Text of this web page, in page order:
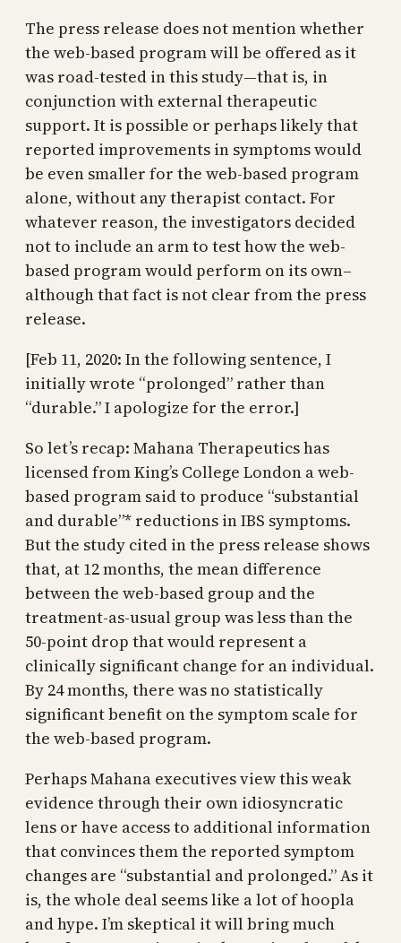
The press release does not mention whether
the web-based program will be offered as it
was road-tested in this study—that is, in
conjunction with external therapeutic
support. It is possible or perhaps likely that
reported improvements in symptoms would
be even smaller for the web-based program
alone, without any therapist contact. For
whatever reason, the investigators decided
not to include an arm to test how the web-
based program would perform on its own–
although that fact is not clear from the press
release.
[Feb 11, 2020: In the following sentence, I
initially wrote “prolonged” rather than
“durable.” I apologize for the error.]
So let’s recap: Mahana Therapeutics has
licensed from King’s College London a web-
based program said to produce “substantial
and durable”* reductions in IBS symptoms.
But the study cited in the press release shows
that, at 12 months, the mean difference
between the web-based group and the
treatment-as-usual group was less than the
50-point drop that would represent a
clinically significant change for an individual.
By 24 months, there was no statistically
significant benefit on the symptom scale for
the web-based program.
Perhaps Mahana executives view this weak
evidence through their own idiosyncratic
lens or have access to additional information
that convinces them the reported symptom
changes are “substantial and prolonged.” As it
is, the whole deal seems like a lot of hoopla
and hype. I’m skeptical it will bring much